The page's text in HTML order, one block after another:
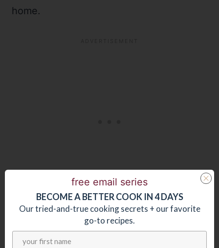
home.
You might like these other easy, stir-fry
free email series
BECOMEABETTER COOK IN 4 DAYS
Our tried-and-true cooking secrets + our favorite
go-to recipes.